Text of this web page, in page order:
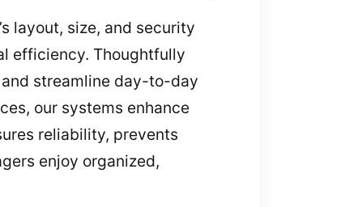
layout, size, and security
efficiency. Thoughtfully
streamline day-to-day
our systems enhance
reliability, prevents
enjoy organized,